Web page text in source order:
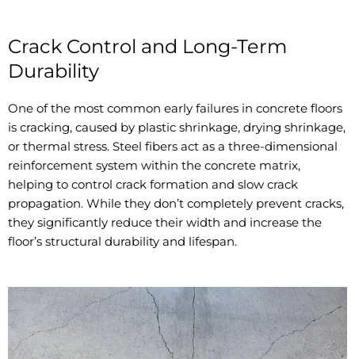
Crack Control and Long-Term
Durability
One of the most common early failures in concrete floors
is cracking, caused by plastic shrinkage, drying shrinkage,
or thermal stress. Steel fibers act as a three-dimensional
reinforcement system within the concrete matrix,
helping to control crack formation and slow crack
propagation. While they don’t completely prevent cracks,
they significantly reduce their width and increase the
floor’s structural durability and lifespan.